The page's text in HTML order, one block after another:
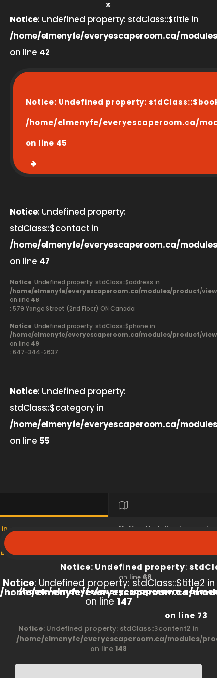
35
Notice: Undefined property: stdClass::$title in
/home/elmenyfe/everyescaperoom.ca/
on line 42
Notice: Undefined property:
/home/elmenyfe/everyescaperoom.ca/
on line 45
Notice: Undefined property:
stdClass::$contact in
/home/elmenyfe/everyescaperoom.ca/
on line 47
Notice: Undefined property: stdClass::$address in
/home/elmenyfe/everyescaperoom.ca/modules/product/
on line 48
: 579 Yonge Street (2nd Floor) ON Canada
Notice: Undefined property: stdClass::$phone in
/home/elmenyfe/everyescaperoom.ca/modules/product/
on line 49
: 647-344-2637
Notice: Undefined property:
stdClass::$category in
/home/elmenyfe/everyescaperoom.ca/
on line 55
product/view/index.php
Notice: Undefined
/home/elmenyfe/
on line 68
Notice : Undefined property:
/home/elmenyfe/everyescaperoom.ca/
on line 73
Notice: Undefined property: stdClass::$title2 in
/home/elmenyfe/everyescaperoom.ca/
on line 147
Notice: Undefined property: stdClass::$content2 in
/home/elmenyfe/everyescaperoom.ca/modules/
on line 148